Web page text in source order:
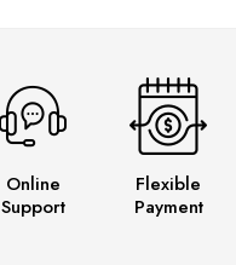
Online
Support
Flexible
Payment